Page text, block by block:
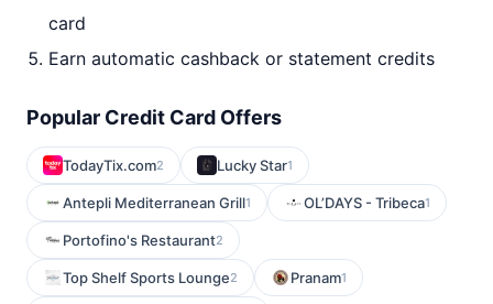
card
Earn automatic cashback or statement credits
Popular Credit Card Offers
TodayTix.com2 Lucky Star1
Antepli Mediterranean Grill1 OL’DAYS - Tribeca1
Portofino's Restaurant2
Top Shelf Sports Lounge2 Pranam1